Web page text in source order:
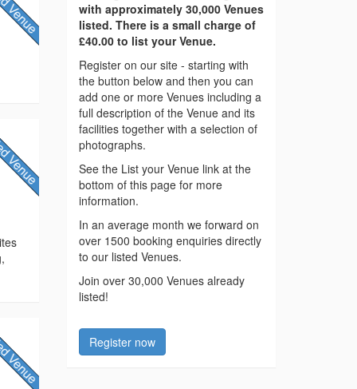
with approximately 30,000 Venues
listed. There is a small charge of
£40.00 to list your Venue.
Register on our site - starting with
the button below and then you can
add one or more Venues including a
full description of the Venue and its
facilities together with a selection of
photographs.
See the List your Venue link at the
bottom of this page for more
information.
In an average month we forward on
over 1500 booking enquiries directly
to our listed Venues.
Join over 30,000 Venues already
listed!
Register now